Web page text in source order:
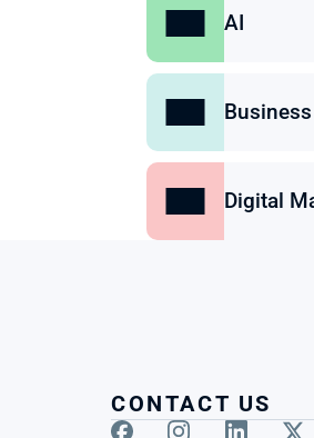
AI
Business
Digital
CONTACT US